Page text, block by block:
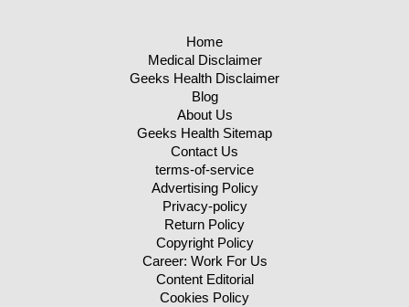
Home
Medical Disclaimer
Geeks Health Disclaimer
Blog
About Us
Geeks Health Sitemap
Contact Us
terms-of-service
Advertising Policy
Privacy-policy
Return Policy
Copyright Policy
Career: Work For Us
Content Editorial
Cookies Policy